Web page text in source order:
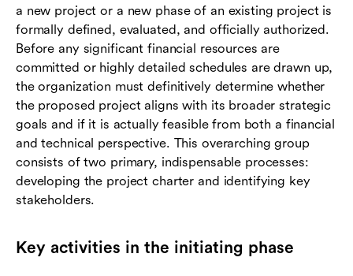
a new project or a new phase of an existing project is
formally defined, evaluated, and officially authorized.
Before any significant financial resources are
committed or highly detailed schedules are drawn up,
the organization must definitively determine whether
the proposed project aligns with its broader strategic
goals and if it is actually feasible from both a financial
and technical perspective. This overarching group
consists of two primary, indispensable processes:
developing the project charter and identifying key
stakeholders.
Key activities in the initiating phase